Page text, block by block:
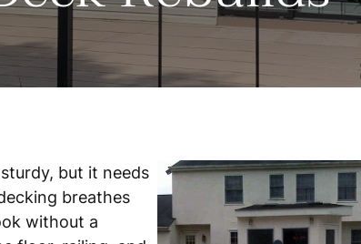
but it needs
breathes
without a